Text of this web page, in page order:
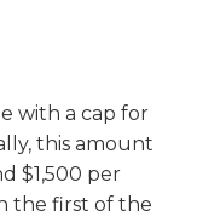
with a cap for
this amount
$1,500 per
the first of the